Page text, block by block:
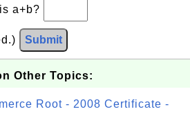
a+b?
Submit
Other Topics:
Root - 2008 Certificate -